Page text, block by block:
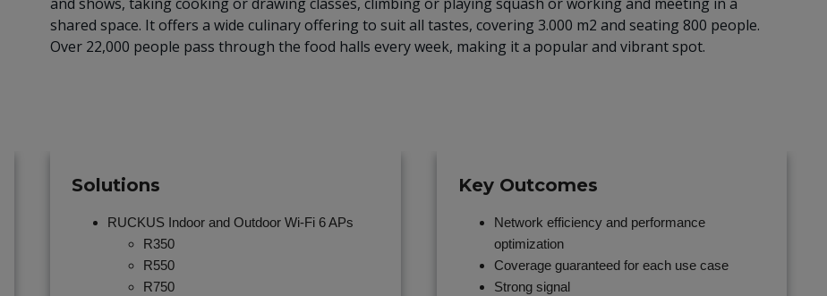
shared space. It offers a wide culinary offering to suit all tastes, covering 3.000 m2 and seating 800 people.
Over 22,000 people pass through the food halls every week, making it a popular and vibrant spot.
Solutions
RUCKUS Indoor and Outdoor Wi-Fi 6 APs
R350
R550
R750
Key Outcomes
Network efficiency and performance
optimization
Coverage guaranteed for each use case
Strong signal